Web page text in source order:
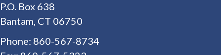
P.O. Box 638
Bantam, CT 06750
Phone: 860-567-8734